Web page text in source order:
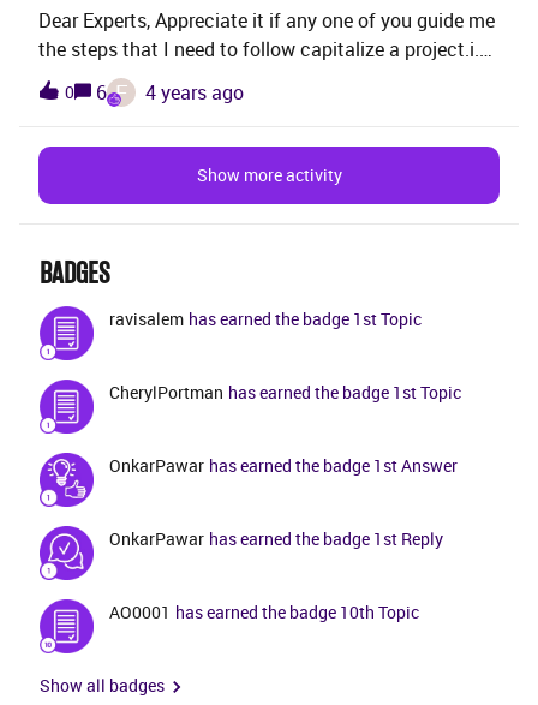
Dear Experts, Appreciate it if any one of you guide me
the steps that I need to follow capitalize a project.i.e.
Creation of project and transfer to a object soon
after completion of the project for a particular fixed
0 6 F 4 years ago
Show more activity
BADGES
ravisalem has earned the badge 1st Topic
CherylPortman has earned the badge 1st Topic
OnkarPawar has earned the badge 1st Answer
OnkarPawar has earned the badge 1st Reply
AO0001 has earned the badge 10th Topic
Show all badges